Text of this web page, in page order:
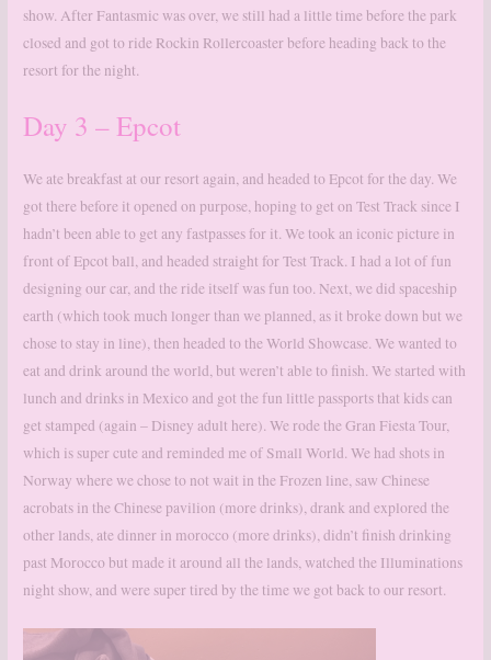
show. After Fantasmic was over, we still had a little time before the park
closed and got to ride Rockin Rollercoaster before heading back to the
resort for the night.
Day 3 – Epcot
We ate breakfast at our resort again, and headed to Epcot for the day. We
got there before it opened on purpose, hoping to get on Test Track since I
hadn’t been able to get any fastpasses for it. We took an iconic picture in
front of Epcot ball, and headed straight for Test Track. I had a lot of fun
designing our car, and the ride itself was fun too. Next, we did spaceship
earth (which took much longer than we planned, as it broke down but we
chose to stay in line), then headed to the World Showcase. We wanted to
eat and drink around the world, but weren’t able to finish. We started with
lunch and drinks in Mexico and got the fun little passports that kids can
get stamped (again – Disney adult here). We rode the Gran Fiesta Tour,
which is super cute and reminded me of Small World. We had shots in
Norway where we chose to not wait in the Frozen line, saw Chinese
acrobats in the Chinese pavilion (more drinks), drank and explored the
other lands, ate dinner in morocco (more drinks), didn’t finish drinking
past Morocco but made it around all the lands, watched the Illuminations
night show, and were super tired by the time we got back to our resort.